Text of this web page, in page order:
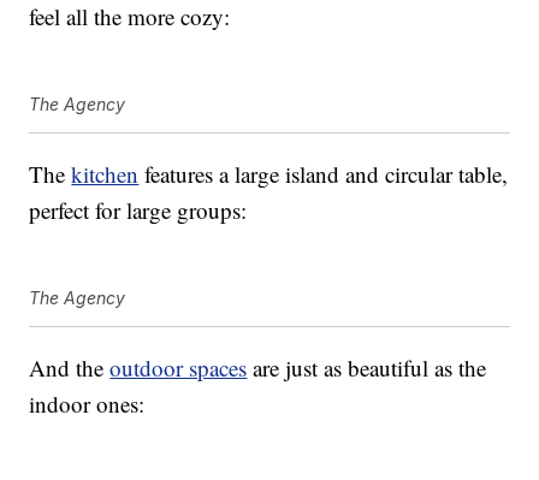
feel all the more cozy:
The Agency
Thekitchen features a large island and circular table,
perfect for large groups:
The Agency
And theoutdoor spaces are just as beautiful as the
indoor ones: